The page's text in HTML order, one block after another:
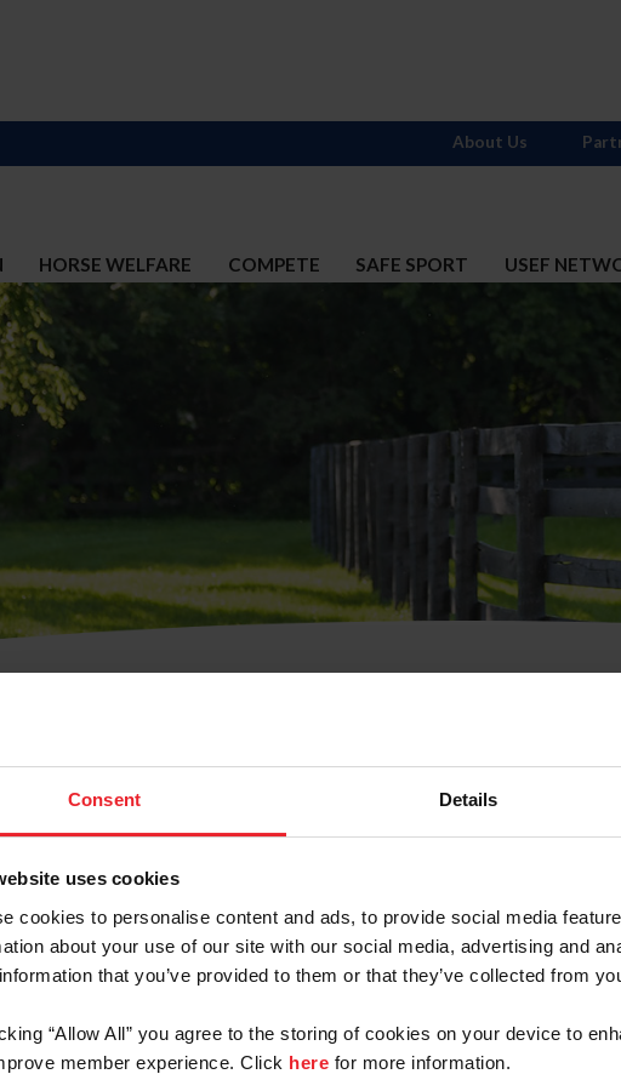
Consent Details
uses cookies
cookies to personalise content and ads, to provide social media
about your use of our site with our social media, advertising and
that you’ve provided to them or that they’ve collected from
“Allow All” you agree to the storing of cookies on your device to
member experience. Click here for more information.
HORSE WELFARE COMPETE SAFE SPORT USEF
About Us
ID
Forgot Username or
Organization/Farm/Business/Syndicate